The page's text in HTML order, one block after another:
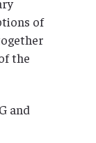
of
the
and